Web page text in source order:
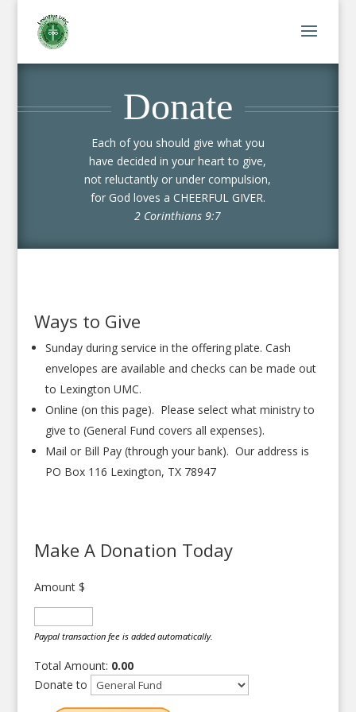
Donate
Each of you should give what you
have decided in your heart to give,
not reluctantly or under compulsion,
for God loves a CHEERFUL GIVER.
2 Corinthians 9:7
Ways to Give
Sunday during service in the offering plate. Cash
envelopes are available and checks can be made out
to Lexington UMC.
Online (on this page). Please select what ministry to
give to (General Fund covers all expenses).
Mail or Bill Pay (through your bank). Our address is
PO Box 116 Lexington, TX 78947
Make A Donation Today
Amount$
Paypal transaction fee is added automatically.
Total Amount: 0.00
Donate to